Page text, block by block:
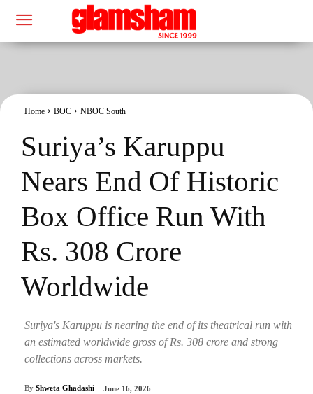
Home BOC NBOC South
Suriya’s Karuppu
Nears End Of Historic
Box Office Run With
Rs. 308 Crore
Worldwide
Suriya's Karuppu is nearing the end of its theatrical run with
an estimated worldwide gross of Rs. 308 crore and strong
collections across markets.
By Shweta Ghadashi June 16, 2026